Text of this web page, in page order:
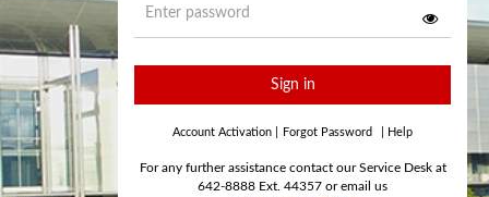
Sign in
Account Activation Forgot Password Help
For any further assistance contact our Service Desk at
642-8888 Ext. 44357 or email us